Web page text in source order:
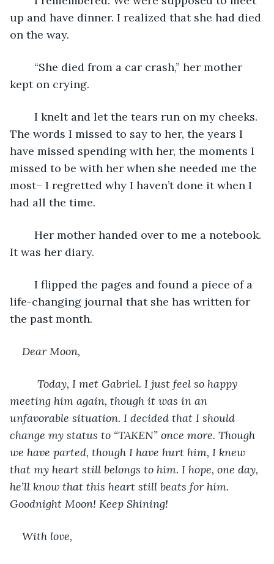
up and have dinner. I realized that she had died
on the way.
kept on crying.
The words I missed to say to her, the years I
have missed spending with her, the moments I
missed to be with her when she needed me the
most– I regretted why I haven’t done it when I
had all the time.
It was her diary.
life-changing journal that she has written for
the past month.
Dear Moon,
Today, I met Gabriel. I just feel so happy
meeting him again, though it was in an
unfavorable situation. I decided that I should
change my status to “TAKEN” once more. Though
we have parted, though I have hurt him, I knew
that my heart still belongs to him. I hope, one day,
he’ll know that this heart still beats for him.
Goodnight Moon! Keep Shining!
With love,